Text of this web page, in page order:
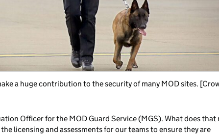
a huge contribution to the security of many MOD sites.
Officer for the MOD Guard Service (MGS). What does that
licensing and assessments for our teams to ensure they are